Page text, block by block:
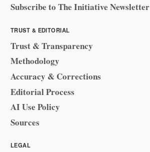
Subscribe to The Initiative Newsletter
TRUST & EDITORIAL
Trust & Transparency
Methodology
Accuracy & Corrections
Editorial Process
AI Use Policy
Sources
LEGAL